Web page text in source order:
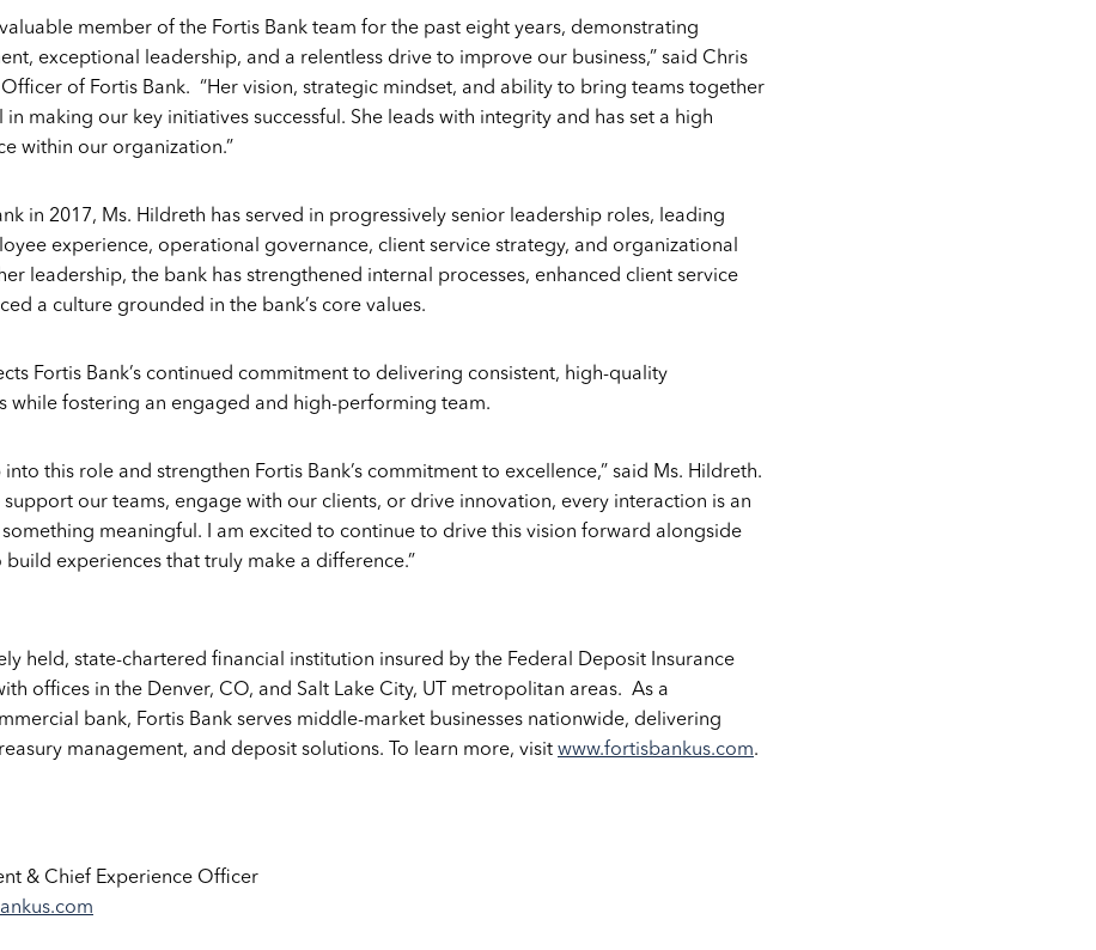
member of the Fortis Bank team for the past eight years, demonstrating
exceptional leadership, and a relentless drive to improve our business,” said Chris
Officer of Fortis Bank. “Her vision, strategic mindset, and ability to bring teams together
in making our key initiatives successful. She leads with integrity and has set a high
within our organization.”
in 2017, Ms. Hildreth has served in progressively senior leadership roles, leading
experience, operational governance, client service strategy, and organizational
leadership, the bank has strengthened internal processes, enhanced client service
a culture grounded in the bank’s core values.
Fortis Bank’s continued commitment to delivering consistent, high-quality
while fostering an engaged and high-performing team.
this role and strengthen Fortis Bank’s commitment to excellence,” said Ms. Hildreth.
support our teams, engage with our clients, or drive innovation, every interaction is an
meaningful. I am excited to continue to drive this vision forward alongside
experiences that truly make a difference.”
held, state-chartered financial institution insured by the Federal Deposit Insurance
offices in the Denver, CO, and Salt Lake City, UT metropolitan areas. As a
bank, Fortis Bank serves middle-market businesses nationwide, delivering
management, and deposit solutions. To learn more, visit www.fortisbankus.com.
& Chief Experience Officer